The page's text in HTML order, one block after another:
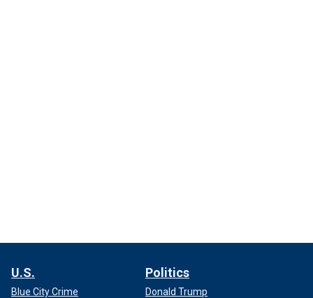
U.S.
Blue City Crime
Politics
Donald Trump